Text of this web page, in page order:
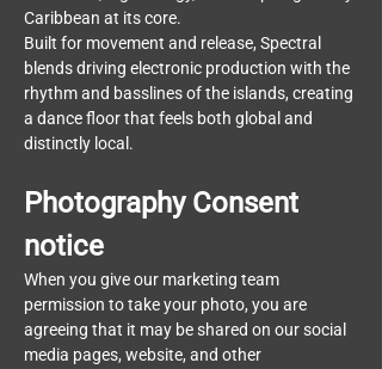
Caribbean at its core.
Built for movement and release, Spectral
blends driving electronic production with the
rhythm and basslines of the islands, creating
a dance floor that feels both global and
distinctly local.
Photography Consent
notice
When you give our marketing team
permission to take your photo, you are
agreeing that it may be shared on our social
media pages, website, and other